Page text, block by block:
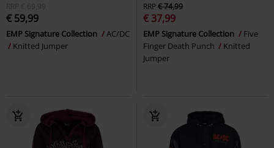
RRP
€ 69,99
€ 59,99
EMP Signature Collection
AC/DC
Knitted Jumper
RRP€ 74,99
€ 37,99
EMP Signature Collection
Five
Finger Death Punch
Knitted
Jumper